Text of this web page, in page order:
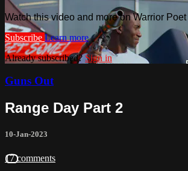
Watch this video and more on Warrior
Subscribe Learn more
Already subscribed?Sign in
Guns Out
Range Day Part 2
10-Jan-2023
17 comments